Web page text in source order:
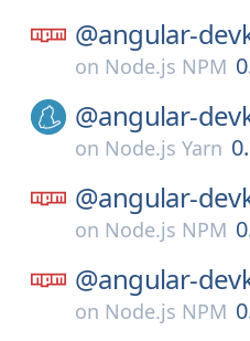
@angular-
on Node.js NPM
@angular-
on Node.js Yarn
@angular-
on Node.js NPM
@angular-
on Node.js NPM